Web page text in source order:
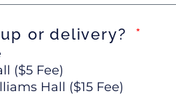
or delivery?
($5 Fee)
Hall ($15 Fee)